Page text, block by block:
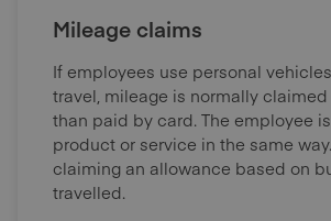
Mileage claims
If employees use personal
travel, mileage is normally
than paid by card. The employee
product or service in the same
claiming an allowance based on
travelled.